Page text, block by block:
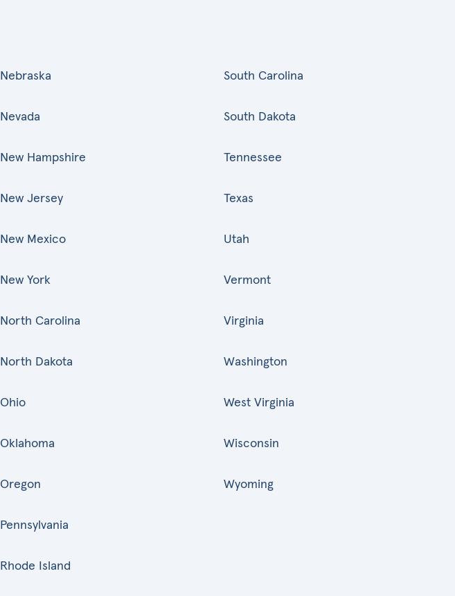
Nebraska
Nevada
New Hampshire
New Jersey
New Mexico
New York
North Carolina
North Dakota
Ohio
Oklahoma
Oregon
Pennsylvania
Rhode Island
South Carolina
South Dakota
Tennessee
Texas
Utah
Vermont
Virginia
Washington
West Virginia
Wisconsin
Wyoming